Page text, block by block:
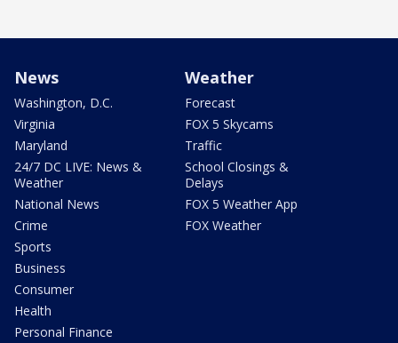
News
Washington, D.C.
Virginia
Maryland
24/7 DC LIVE: News &
Weather
National News
Crime
Sports
Business
Consumer
Health
Personal Finance
Weather
Forecast
FOX 5 Skycams
Traffic
School Closings &
Delays
FOX 5 Weather App
FOX Weather